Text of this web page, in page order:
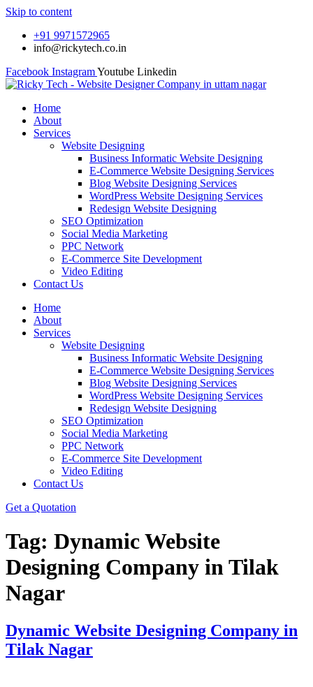
Skip to content
+91 9971572965
info@rickytech.co.in
Facebook InstagramYoutube Linkedin
Home
About
Services
Website Designing
Business Informatic Website Designing
E-Commerce Website Designing Services
Blog Website Designing Services
WordPress Website Designing Services
Redesign Website Designing
SEO Optimization
Social Media Marketing
PPC Network
E-Commerce Site Development
Video Editing
Contact Us
Home
About
Services
Website Designing
Business Informatic Website Designing
E-Commerce Website Designing Services
Blog Website Designing Services
WordPress Website Designing Services
Redesign Website Designing
SEO Optimization
Social Media Marketing
PPC Network
E-Commerce Site Development
Video Editing
Contact Us
Get a Quotation
Tag: Dynamic Website
Designing Company in Tilak
Nagar
Dynamic Website Designing Company in
Tilak Nagar